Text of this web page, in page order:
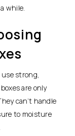
while.
strong,
are only
can’t handle
to moisture